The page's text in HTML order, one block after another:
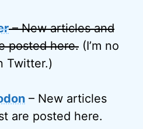
– New articles and
posted here. (I’m no
Twitter.)
– New articles
are posted here.